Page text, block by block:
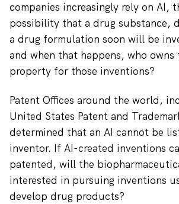
companies increasingly rely on AI,
possibility that a drug substance,
a drug formulation soon will be
and when that happens, who
property for those inventions?
Patent Offices around the world,
United States Patent and
determined that an AI cannot be
inventor. If AI-created inventions
patented, will the
interested in pursuing inventions
develop drug products?